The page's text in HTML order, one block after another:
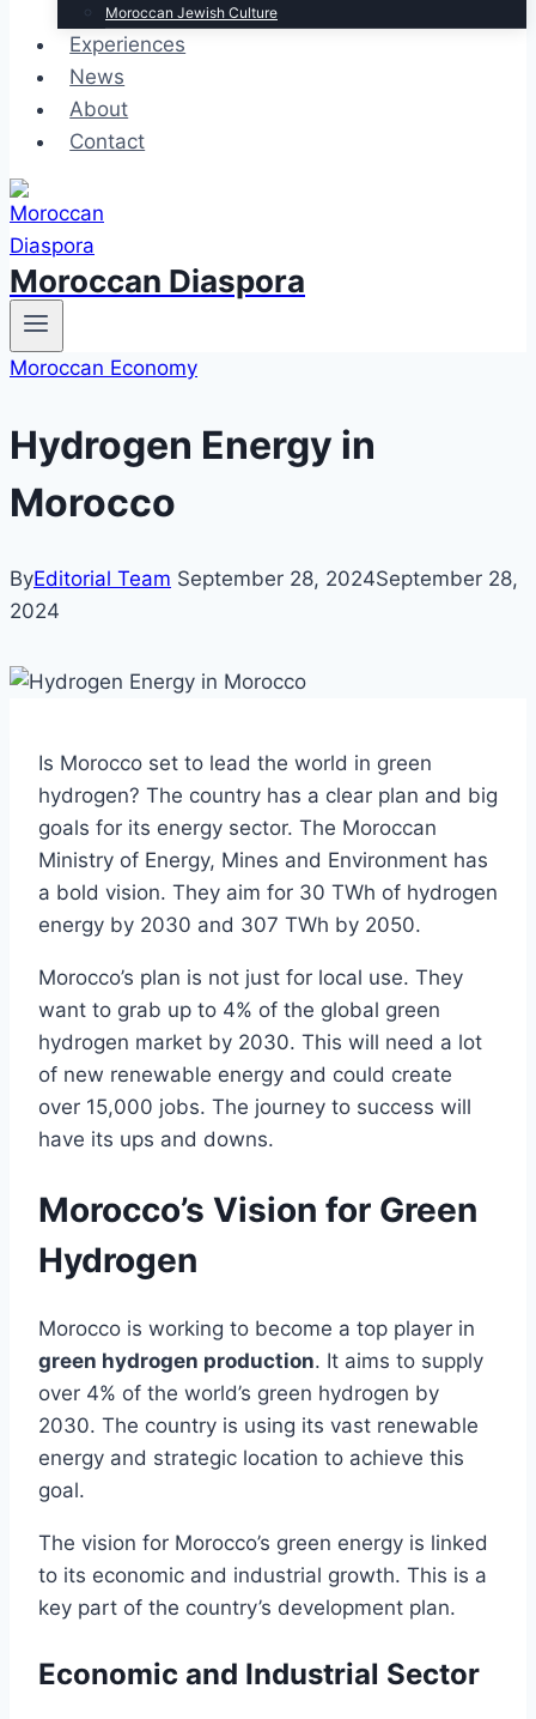
Moroccan Jewish Culture
Experiences
News
About
Contact
Moroccan Diaspora
Moroccan Economy
Hydrogen Energy in
Morocco
ByEditorial Team September 28, 2024September 28,
2024
Is Morocco set to lead the world in green
hydrogen? The country has a clear plan and big
goals for its energy sector. The Moroccan
Ministry of Energy, Mines and Environment has
a bold vision. They aim for 30 TWh of hydrogen
energy by 2030 and 307 TWh by 2050.
Morocco’s plan is not just for local use. They
want to grab up to 4% of the global green
hydrogen market by 2030. This will need a lot
of new renewable energy and could create
over 15,000 jobs. The journey to success will
have its ups and downs.
Morocco’s Vision for Green
Hydrogen
Morocco is working to become a top player in
green hydrogen production. It aims to supply
over 4% of the world’s green hydrogen by
2030. The country is using its vast renewable
energy and strategic location to achieve this
goal.
The vision for Morocco’s green energy is linked
to its economic and industrial growth. This is a
key part of the country’s development plan.
Economic and Industrial Sector